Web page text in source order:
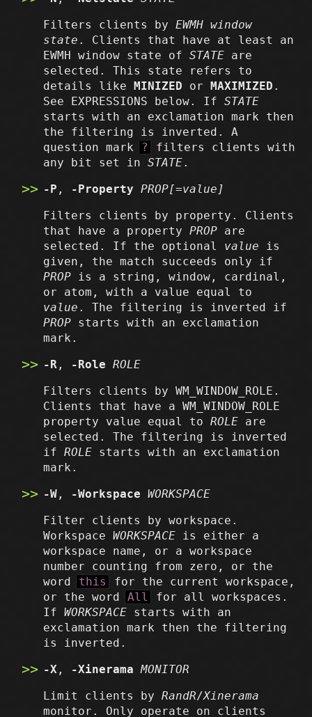
Filters clients byEWMH window
state . Clients that have at least an
EWMH window state ofSTATE are
selected. This state refers to
details likeMINIZED orMAXIMIZED .
See EXPRESSIONS below. IfSTATE
starts with an exclamation mark then
the filtering is inverted. A
question mark
?
filters clients with
any bit set inSTATE.
-P , -Property
PROP[=value]
Filters clients by property. Clients
that have a propertyPROP are
selected. If the optional value is
given, the match succeeds only if
PROP is a string, window, cardinal,
or atom, with a value equal to
value . The filtering is inverted if
PROP starts with an exclamation
mark.
-R , -Role
ROLE
Filters clients by WM_WINDOW_ROLE.
Clients that have a WM_WINDOW_ROLE
property value equal toROLE are
selected. The filtering is inverted
ifROLE starts with an exclamation
mark.
-W , -Workspace
WORKSPACE
Filter clients by workspace.
WorkspaceWORKSPACE is either a
workspace name, or a workspace
number counting from zero, or the
word this
for the current workspace,
or the word All
for all workspaces.
IfWORKSPACE starts with an
exclamation mark then the filtering
is inverted.
-X , -Xinerama
MONITOR
Limit clients byRandR/Xinerama
monitor. Only operate on clients